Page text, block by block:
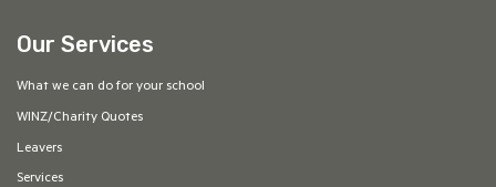
Our Services
What we can do for your school
WINZ/Charity Quotes
Leavers
Services